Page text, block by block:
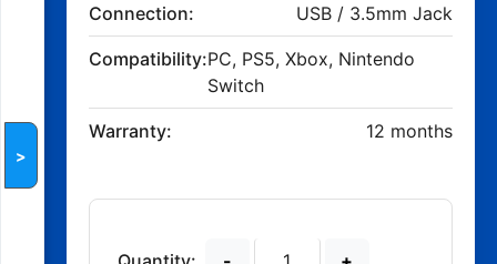
>
Connection: USB / 3.5mm Jack
Compatibility:PC, PS5, Xbox, Nintendo
Switch
Warranty: 12 months